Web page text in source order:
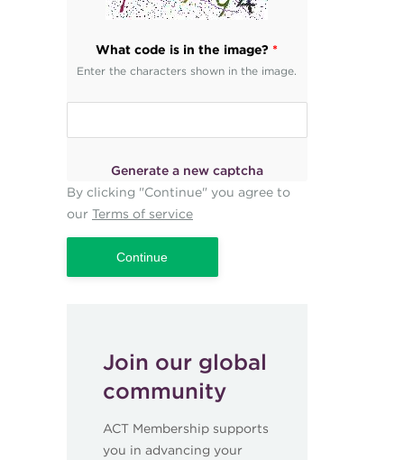
What code is in the image? *
Enter the characters shown in the image.
Generate a new captcha
By clicking "Continue" you agree to
our Terms of service
Join our global
community
ACT Membership supports
you in advancing your